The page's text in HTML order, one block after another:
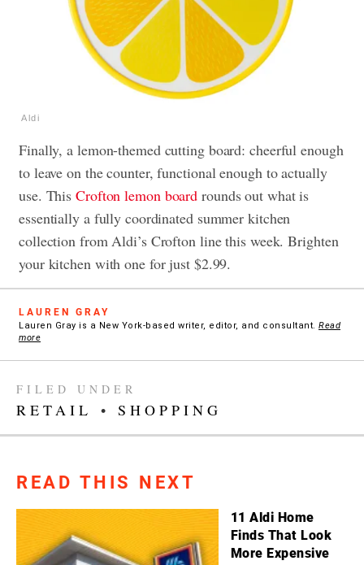
Aldi
Finally, a lemon-themed cutting board: cheerful enough
to leave on the counter, functional enough to actually
use. This Crofton lemon board rounds out what is
essentially a fully coordinated summer kitchen
collection from Aldi’s Crofton line this week. Brighten
your kitchen with one for just $2.99.
LAUREN GRAY
Lauren Gray is a New York-based writer, editor, and consultant. Read
more
FILED UNDER
RETAIL • SHOPPING
READ THIS NEXT
11 Aldi Home
Finds That Look
More Expensive